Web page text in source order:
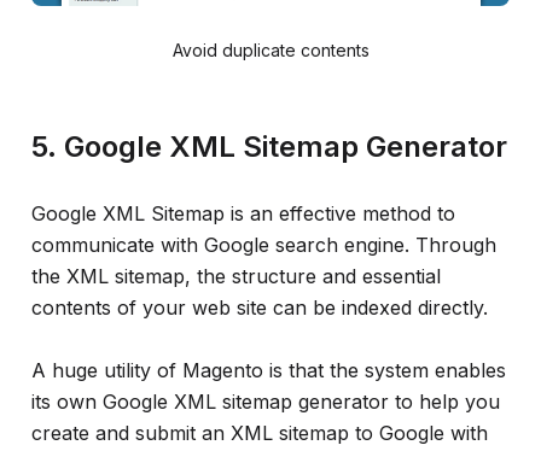
Avoid duplicate contents
5. Google XML Sitemap Generator
Google XML Sitemap is an effective method to
communicate with Google search engine. Through
the XML sitemap, the structure and essential
contents of your web site can be indexed directly.
A huge utility of Magento is that the system enables
its own Google XML sitemap generator to help you
create and submit an XML sitemap to Google with